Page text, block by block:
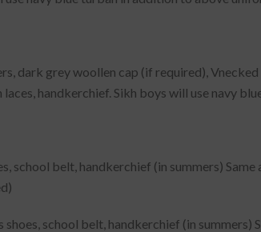
dark grey woollen cap (if required),
handkerchief. Sikh boys will use navy
school belt, handkerchief (in summers)
school belt, handkerchief (in summers)